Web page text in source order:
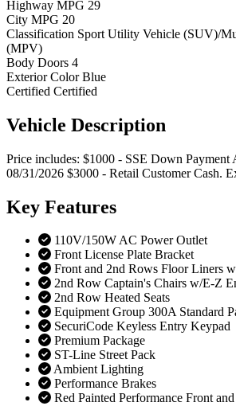
Highway MPG 29
City MPG 20
Classification Sport Utility Vehicle (SUV)/
(MPV)
Body Doors 4
Exterior Color Blue
Certified Certified
Vehicle Description
Price includes: $1000 - SSE Down Payment
08/31/2026 $3000 - Retail Customer Cash.
Key Features
110V/150W AC Power Outlet
Front License Plate Bracket
Front and 2nd Rows Floor Liners
2nd Row Captain's Chairs w/E-Z
2nd Row Heated Seats
Equipment Group 300A Standard
SecuriCode Keyless Entry Keypad
Premium Package
ST-Line Street Pack
Ambient Lighting
Performance Brakes
Red Painted Performance Front